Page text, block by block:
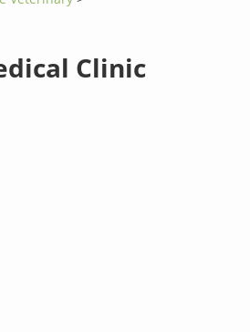
Clinic